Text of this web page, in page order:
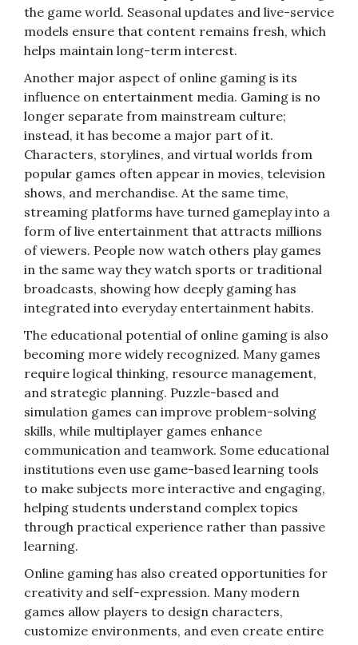
the game world. Seasonal updates and live-service
models ensure that content remains fresh, which
helps maintain long-term interest.
Another major aspect of online gaming is its
influence on entertainment media. Gaming is no
longer separate from mainstream culture;
instead, it has become a major part of it.
Characters, storylines, and virtual worlds from
popular games often appear in movies, television
shows, and merchandise. At the same time,
streaming platforms have turned gameplay into a
form of live entertainment that attracts millions
of viewers. People now watch others play games
in the same way they watch sports or traditional
broadcasts, showing how deeply gaming has
integrated into everyday entertainment habits.
The educational potential of online gaming is also
becoming more widely recognized. Many games
require logical thinking, resource management,
and strategic planning. Puzzle-based and
simulation games can improve problem-solving
skills, while multiplayer games enhance
communication and teamwork. Some educational
institutions even use game-based learning tools
to make subjects more interactive and engaging,
helping students understand complex topics
through practical experience rather than passive
learning.
Online gaming has also created opportunities for
creativity and self-expression. Many modern
games allow players to design characters,
customize environments, and even create entire